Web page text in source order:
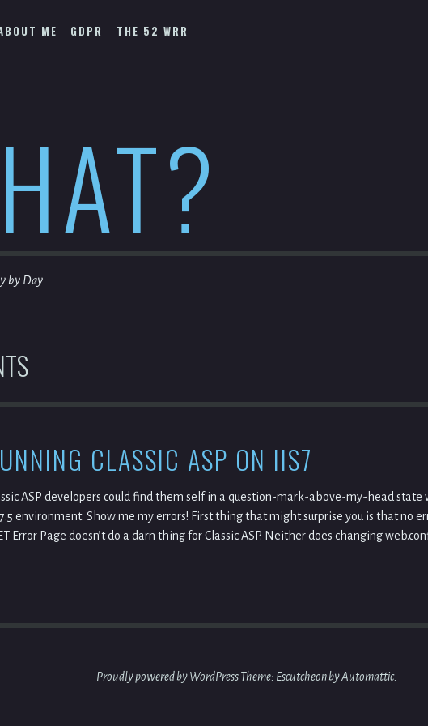
ME GDPR THE 52 WRR
by Day.
CLASSIC ASP ON IIS7
ASP developers could find them self in a question-mark-above-my-head state
environment. Show me my errors! First thing that might surprise you is that no
Error Page doesn’t do a darn thing for Classic ASP. Neither does changing
Proudly powered by WordPressTheme: Escutcheon byAutomattic.